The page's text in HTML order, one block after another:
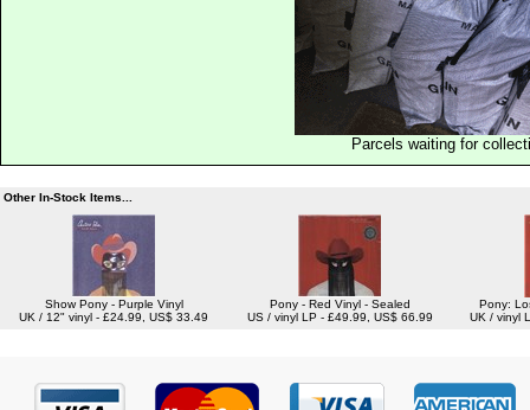
Parcels waiting for
Other In-Stock Items...
Show Pony - Purple Vinyl
UK / 12" vinyl - £24.99, US$ 33.49
Pony - Red Vinyl - Sealed
US / vinyl LP - £49.99, US$ 66.99
Pony:
UK / vinyl